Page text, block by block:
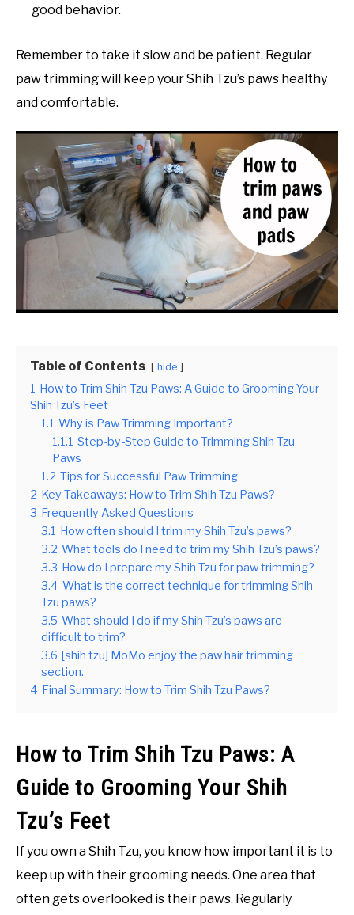
good behavior.
Remember to take it slow and be patient. Regular
paw trimming will keep your Shih Tzu’s paws healthy
and comfortable.
Table of Contents hide
1 How to Trim Shih Tzu Paws: A Guide to Grooming Your
Shih Tzu’s Feet
1.1 Why is Paw Trimming Important?
1.1.1 Step-by-Step Guide to Trimming Shih Tzu
Paws
1.2 Tips for Successful Paw Trimming
2 Key Takeaways: How to Trim Shih Tzu Paws?
3 Frequently Asked Questions
3.1 How often should I trim my Shih Tzu’s paws?
3.2 What tools do I need to trim my Shih Tzu’s paws?
3.3 How do I prepare my Shih Tzu for paw trimming?
3.4 What is the correct technique for trimming Shih
Tzu paws?
3.5 What should I do if my Shih Tzu’s paws are
difficult to trim?
3.6 [shih tzu] MoMo enjoy the paw hair trimming
section.
4 Final Summary: How to Trim Shih Tzu Paws?
How to Trim Shih Tzu Paws: A
Guide to Grooming Your Shih
Tzu’s Feet
If you own a Shih Tzu, you know how important it is to
keep up with their grooming needs. One area that
often gets overlooked is their paws. Regularly